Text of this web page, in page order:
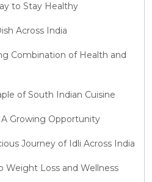
to Stay Healthy
Across India
Combination of Health and
of South Indian Cuisine
A Growing Opportunity
Journey of Idli Across India
Weight Loss and Wellness